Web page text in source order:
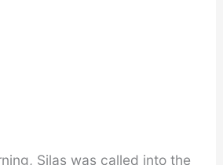
Silas was called into the